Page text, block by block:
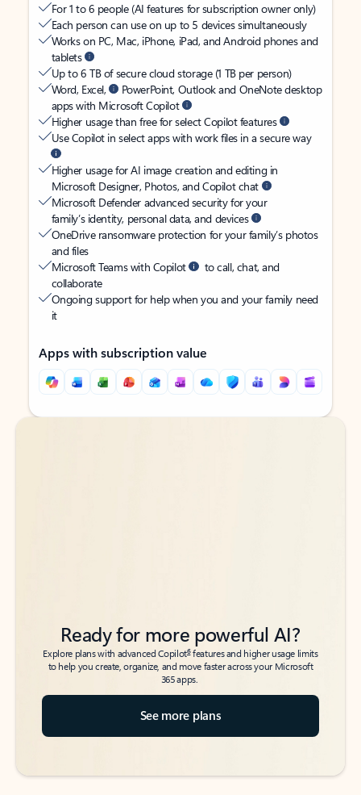
For 1 to 6 people (AI features for subscription owner only)
Each person can use on up to 5 devices simultaneously
Works on PC, Mac, iPhone, iPad, and Android phones and
tablets
Up to 6 TB of secure cloud storage (1 TB per person)
Word, Excel,
PowerPoint, Outlook and OneNote desktop
apps with Microsoft Copilot
Higher usage than free for select Copilot features
Use Copilot in select apps with work files in a secure way
Higher usage for AI image creation and editing in
Microsoft Designer, Photos, and Copilot chat
Microsoft Defender advanced security for your
family’s identity, personal data, and devices
OneDrive ransomware protection for your family’s photos
and files
Microsoft Teams with Copilot
to call, chat, and
collaborate
Ongoing support for help when you and your family need
it
Apps with subscription value
Back to tabs
Back to tabs
Ready for more powerful AI?
Explore plans with advanced Copilot6features and higher usage limits
to help you create, organize, and move faster across your Microsoft
365 apps.
See more plans